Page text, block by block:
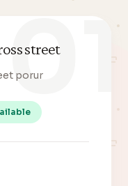
01
street
porur